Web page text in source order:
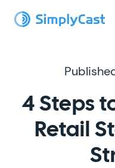
4 Steps
Retail